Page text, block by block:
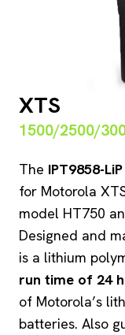
XTS
1500/2500/
The IPT9858-LiP
for Motorola
model HT750
Designed and
is a lithium
run time of 24
of Motorola’s
batteries. Also